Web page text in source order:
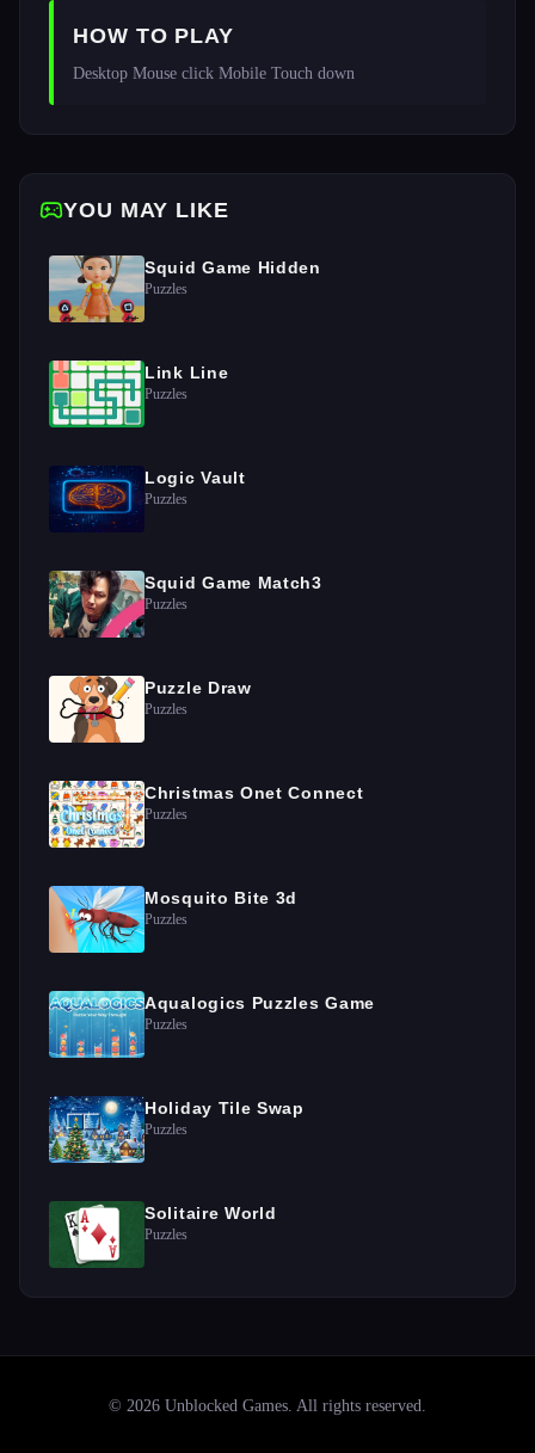
HOW TO PLAY
Desktop Mouse click Mobile Touch down
YOU MAY LIKE
Squid Game Hidden
Puzzles
Link Line
Puzzles
Logic Vault
Puzzles
Squid Game Match3
Puzzles
Puzzle Draw
Puzzles
Christmas Onet Connect
Puzzles
Mosquito Bite 3d
Puzzles
Aqualogics Puzzles Game
Puzzles
Holiday Tile Swap
Puzzles
Solitaire World
Puzzles
© 2026 Unblocked Games. All rights reserved.